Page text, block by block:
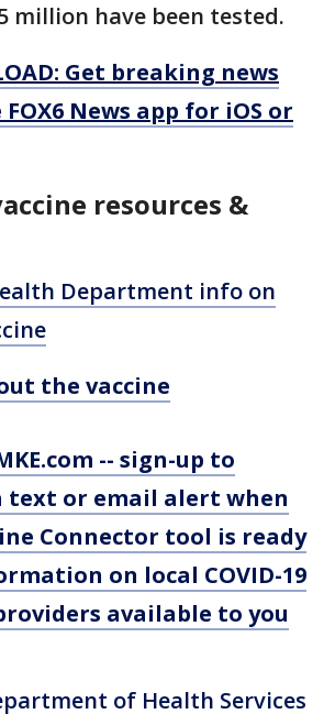
million have been tested.
Get breaking news
News app for iOS or
resources &
Department info on
the vaccine
-- sign-up to
text or email alert when
Connector tool is ready
on local COVID-19
available to you
of Health Services